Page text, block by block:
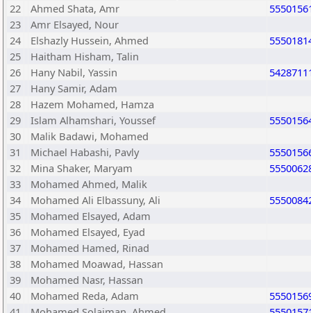
22
Ahmed Shata, Amr
23
Amr Elsayed, Nour
24
Elshazly Hussein, Ahmed
25
Haitham Hisham, Talin
26
Hany Nabil, Yassin
27
Hany Samir, Adam
28
Hazem Mohamed, Hamza
29
Islam Alhamshari, Youssef
30
Malik Badawi, Mohamed
31
Michael Habashi, Pavly
32
Mina Shaker, Maryam
33
Mohamed Ahmed, Malik
34
Mohamed Ali Elbassuny, Ali
35
Mohamed Elsayed, Adam
36
Mohamed Elsayed, Eyad
37
Mohamed Hamed, Rinad
38
Mohamed Moawad, Hassan
39
Mohamed Nasr, Hassan
40
Mohamed Reda, Adam